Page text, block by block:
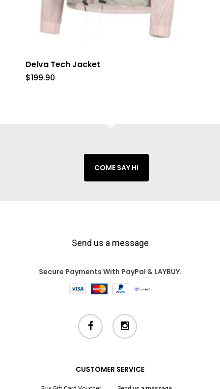
Delva Tech Jacket
$199.90
COME SAY HI
Send us a message
Secure Payments With PayPal & LAYBUY.
facebook instagram
CUSTOMER SERVICE